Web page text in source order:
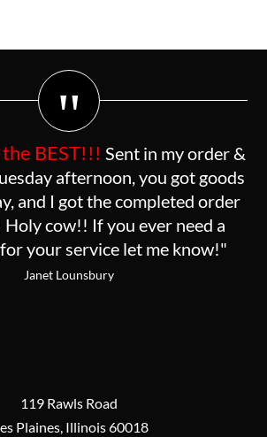
"
BEST!!! Sent in my order &
afternoon, you got goods
and I got the completed order
Holy cow!! If you ever need a
your service let me know!"
Janet Lounsbury
119 Rawls Road
Plaines, Illinois 60018